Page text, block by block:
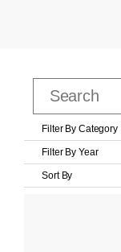
Filter By Category
Filter By Year
Sort By